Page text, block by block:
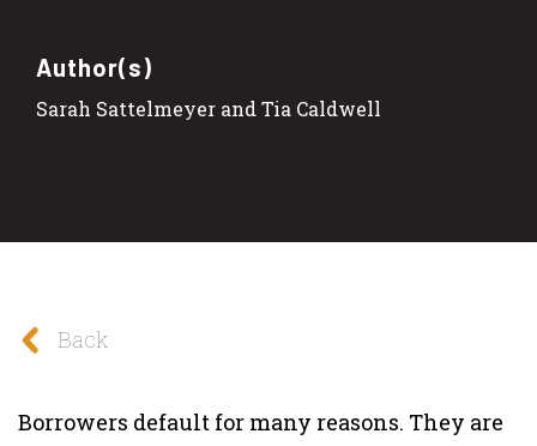
Author(s)
Sarah Sattelmeyer and Tia Caldwell
Back
Borrowers default for many reasons. They are